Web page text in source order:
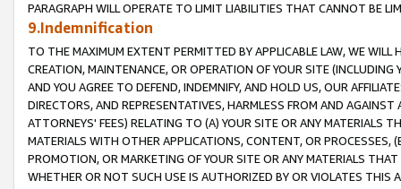
PARAGRAPH WILL OPERATE TO LIMIT LIABILITIES THAT CANNOT BE
9.Indemnification
TO THE MAXIMUM EXTENT PERMITTED BY APPLICABLE LAW, WE WILL
CREATION, MAINTENANCE, OR OPERATION OF YOUR SITE (INCLUDING
AND YOU AGREE TO DEFEND, INDEMNIFY, AND HOLD US, OUR
DIRECTORS, AND REPRESENTATIVES, HARMLESS FROM AND
ATTORNEYS' FEES) RELATING TO (A) YOUR SITE OR ANY MATERIALS
MATERIALS WITH OTHER APPLICATIONS, CONTENT, OR PROCESSES,
PROMOTION, OR MARKETING OF YOUR SITE OR ANY MATERIALS
WHETHER OR NOT SUCH USE IS AUTHORIZED BY OR VIOLATES THIS